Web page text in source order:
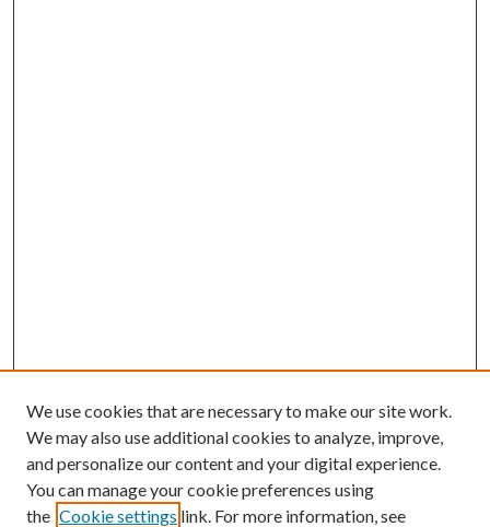
We use cookies that are necessary to make our site work.
We may also use additional cookies to analyze, improve,
and personalize our content and your digital experience.
You can manage your cookie preferences using
the Cookie settings link. For more information, see